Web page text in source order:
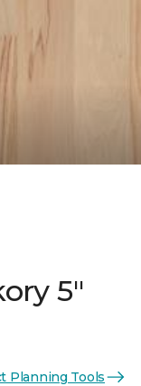
5"
Planning Tools